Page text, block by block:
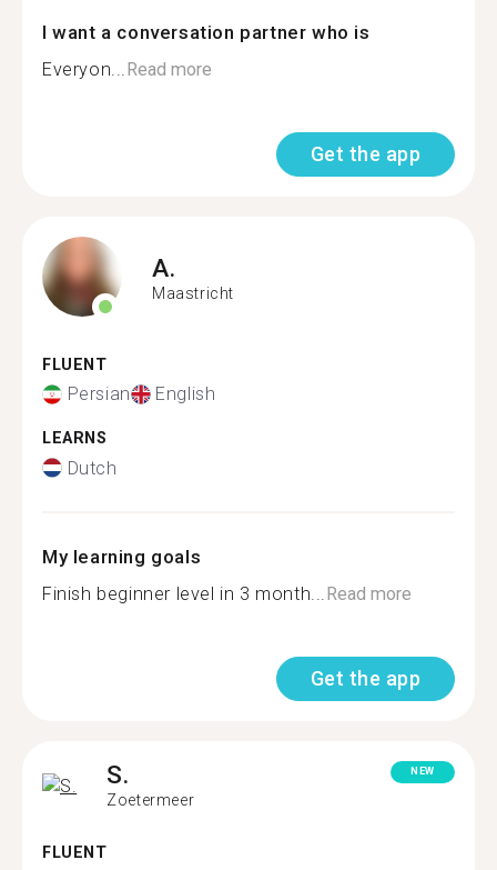
I want a conversation partner who is
Everyon... Read more
Get the app
A.
Maastricht
FLUENT
Persian English
LEARNS
Dutch
My learning goals
Finish beginner level in 3 month... Read more
Get the app
S.
Zoetermeer
NEW
FLUENT